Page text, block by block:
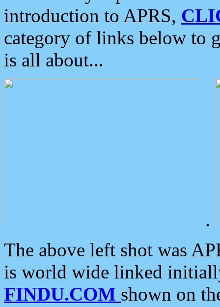
introduction to APRS,
category of links below to
is all about...
.
The above left shot was
is world wide linked
FINDU.COM shown on